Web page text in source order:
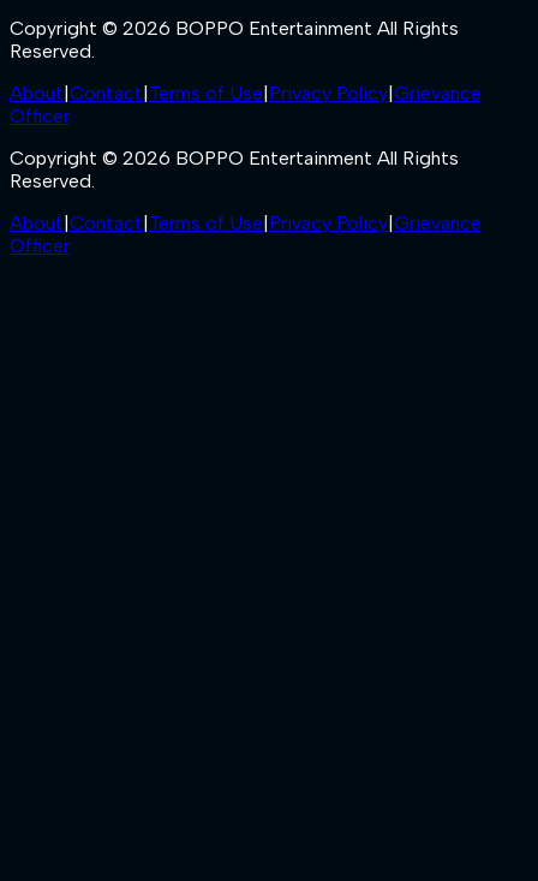
Copyright © 2026 BOPPO Entertainment All Rights
Reserved.
About|Contact|Terms of Use|Privacy Policy|Grievance
Officer
Copyright © 2026 BOPPO Entertainment All Rights
Reserved.
About|Contact|Terms of Use|Privacy Policy|Grievance
Officer